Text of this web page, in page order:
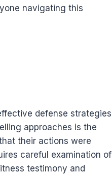
navigating this
defense strategies
approaches is the
their actions were
careful examination of
testimony and